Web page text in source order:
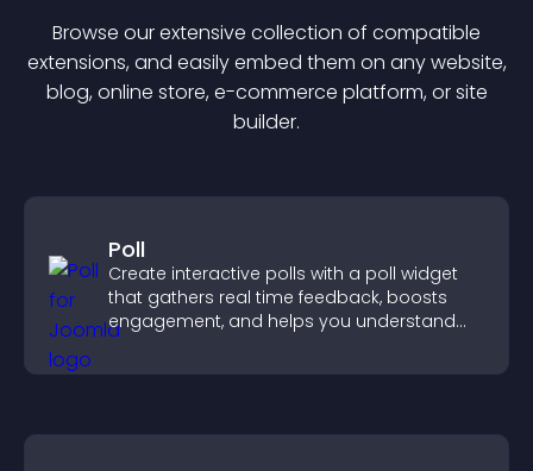
Browse our extensive collection of compatible
extensions, and easily embed them on any website,
blog, online store, e-commerce platform, or site
builder.
Poll
Create interactive polls with a poll widget
that gathers real time feedback, boosts
engagement, and helps you understand